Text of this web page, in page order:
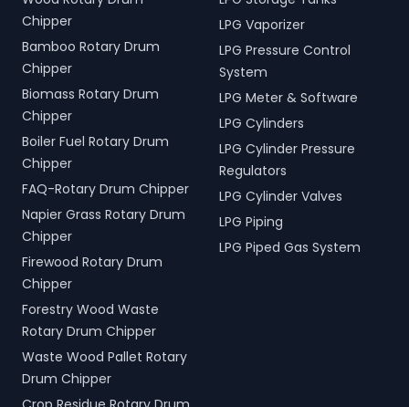
Chipper
Bamboo Rotary Drum
Chipper
Biomass Rotary Drum
Chipper
Boiler Fuel Rotary Drum
Chipper
FAQ-Rotary Drum Chipper
Napier Grass Rotary Drum
Chipper
Firewood Rotary Drum
Chipper
Forestry Wood Waste
Rotary Drum Chipper
Waste Wood Pallet Rotary
Drum Chipper
LPG Vaporizer
LPG Pressure Control
System
LPG Meter & Software
LPG Cylinders
LPG Cylinder Pressure
Regulators
LPG Cylinder Valves
LPG Piping
LPG Piped Gas System